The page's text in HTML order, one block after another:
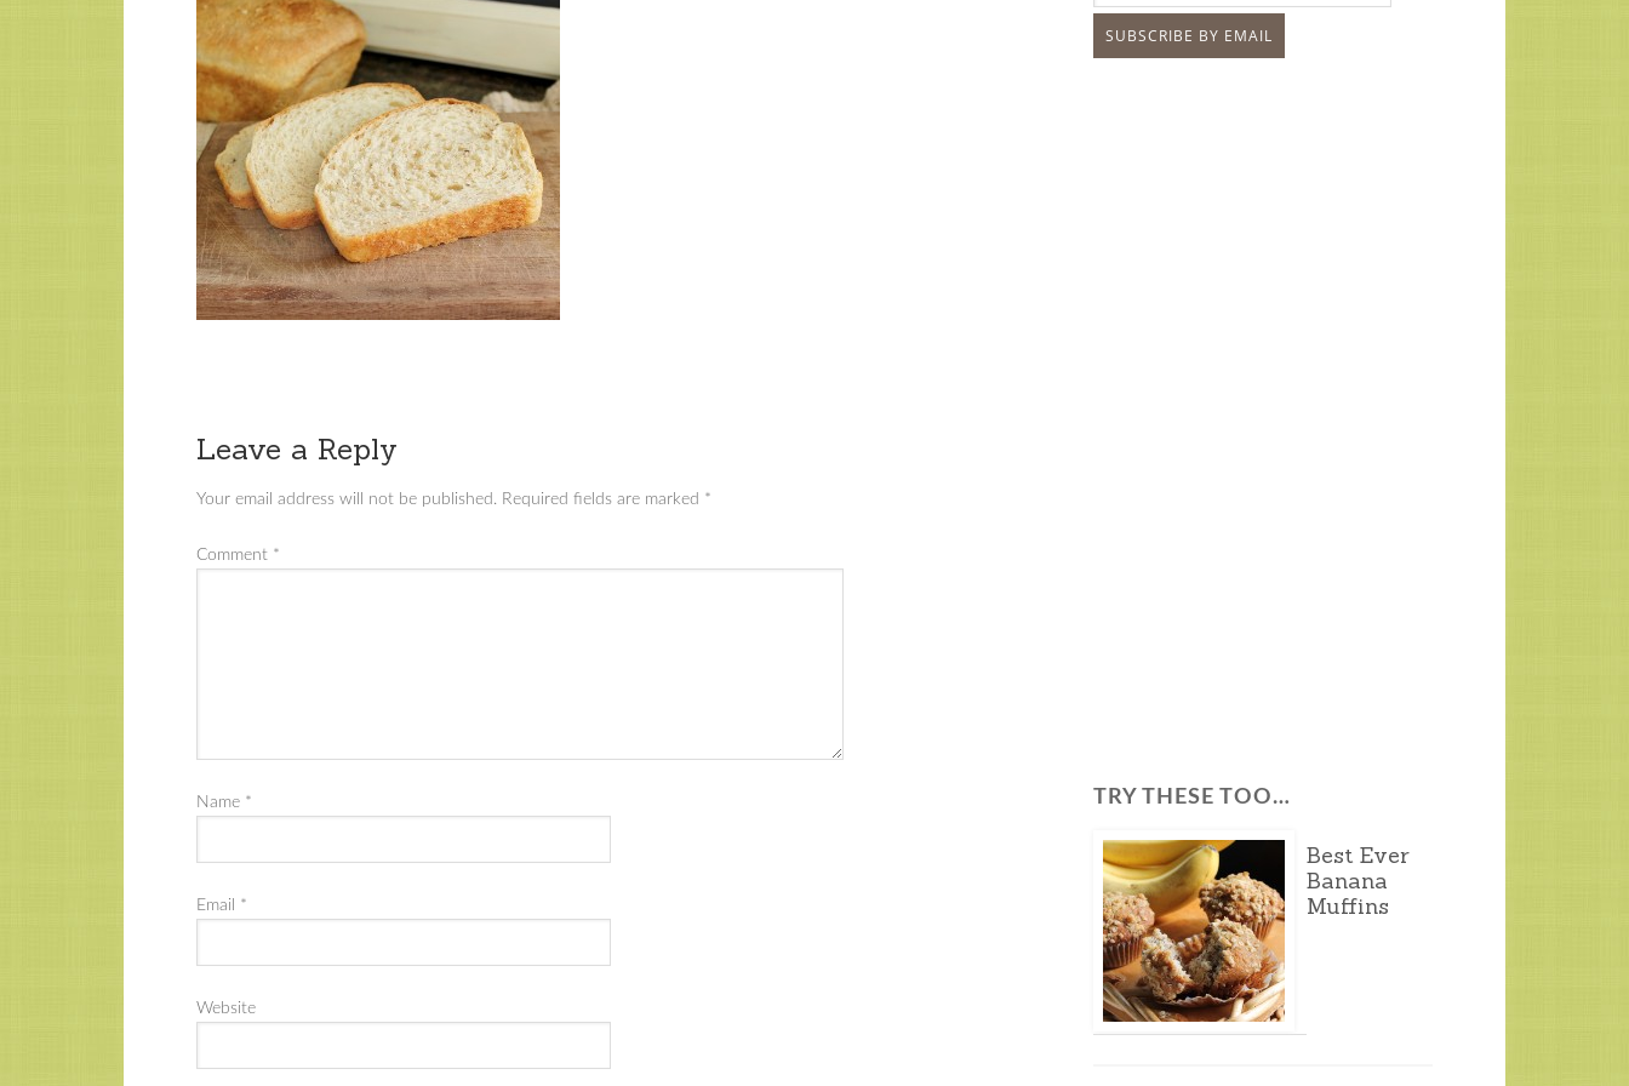
Leave a Reply
Your email address will not be published. Required fields are marked *
Comment *
Name *
Email *
Website
TRY THESE TOO…
Best Ever
Banana
Muffins